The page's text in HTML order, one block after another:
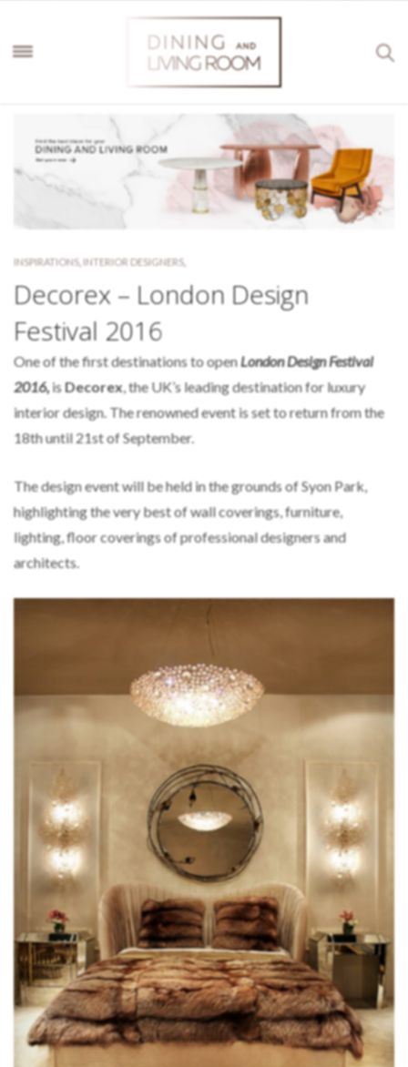
INSPIRATIONS, INTERIOR DESIGNERS,
Decorex – London Design
Festival 2016
One of the first destinations to openLondon Design Festival
2016,isDecorex, the UK’s leading destination for luxury
interior design. The renowned event is set to return from the
18th until 21st of September.
The design event will be held in the grounds of Syon Park,
highlighting the very best of wall coverings, furniture,
lighting, floor coverings of professional designers and
architects.